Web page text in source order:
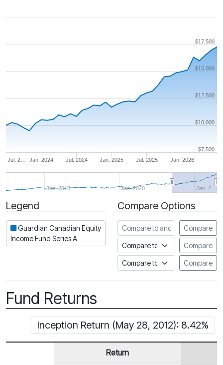
Jan. 2024 Jan. 2026
Jul. 2… Jul. 2024 Jan. 2025 Jul. 2025
Jan. 2015 Jan. 2020 Jan. 2…
$10,000
$15,000
$7,500
$12,500
$17,500
Period
Legend
Guardian Canadian Equity
Income Fund Series A
Compare Options
Compare to another fund
Compare
Compare to an indexCompare
Compare to a FundataCompare
Fund Returns
Inception Return (May 28, 2012): 8.42%
Return